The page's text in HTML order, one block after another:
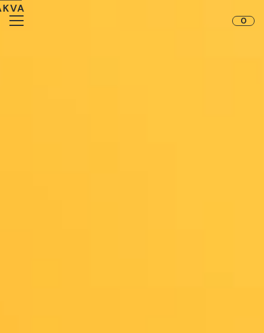
Skip to content
0